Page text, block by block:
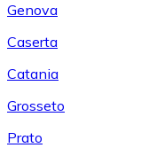
Genova
Caserta
Catania
Grosseto
Prato